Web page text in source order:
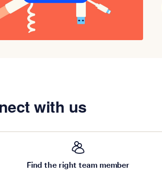
with us
Find the right team member